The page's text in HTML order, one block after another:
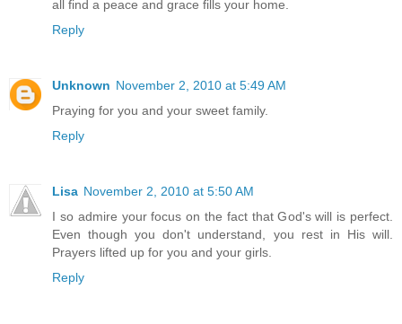
all find a peace and grace fills your home.
Reply
Unknown November 2, 2010 at 5:49 AM
Praying for you and your sweet family.
Reply
Lisa November 2, 2010 at 5:50 AM
I so admire your focus on the fact that God's will is perfect.
Even though you don't understand, you rest in His will.
Prayers lifted up for you and your girls.
Reply